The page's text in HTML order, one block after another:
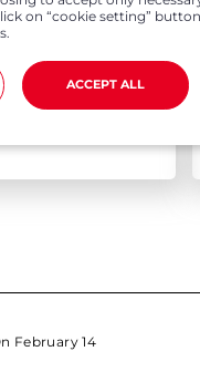
pre-launch
February 14
on “cookie setting”
ACCEPT ALL